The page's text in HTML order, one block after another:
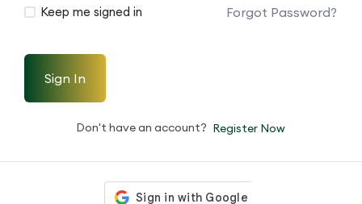
Keep me signed in Forgot Password?
Sign In
Don't have an account? Register Now